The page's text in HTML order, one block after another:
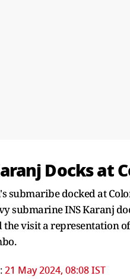
Docks at
submaribe docked at
submarine INS Karanj
visit a representation
21 May 2024, 08:08 IST